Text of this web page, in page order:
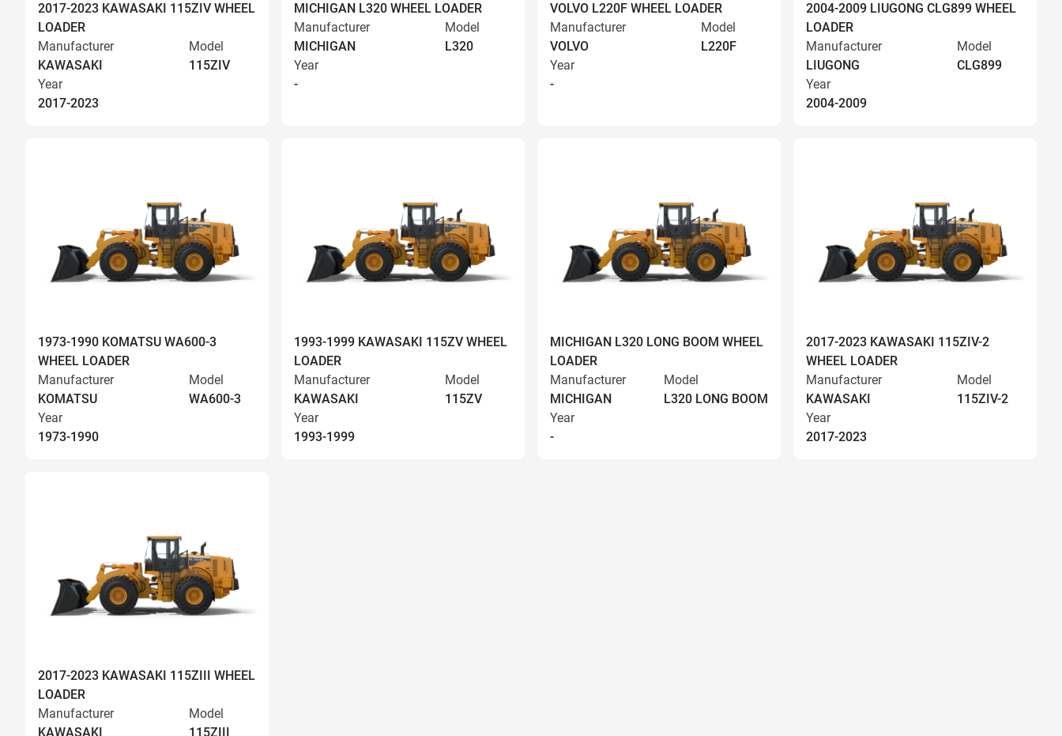
2017-2023 KAWASAKI 115ZIV WHEEL
LOADER
Manufacturer
KAWASAKI
Model
115ZIV
Year
2017-2023
MICHIGAN L320 WHEEL LOADER
Manufacturer
MICHIGAN
Model
L320
Year
-
VOLVO L220F WHEEL LOADER
Manufacturer
VOLVO
Model
L220F
Year
-
2004-2009 LIUGONG CLG899 WHEEL
LOADER
Manufacturer
LIUGONG
Model
CLG899
Year
2004-2009
1973-1990 KOMATSU WA600-3
WHEEL LOADER
Manufacturer
KOMATSU
Model
WA600-3
Year
1973-1990
1993-1999 KAWASAKI 115ZV WHEEL
LOADER
Manufacturer
KAWASAKI
Model
115ZV
Year
1993-1999
MICHIGAN L320 LONG BOOM WHEEL
LOADER
Manufacturer
MICHIGAN
Model
L320 LONG BOOM
Year
-
2017-2023 KAWASAKI 115ZIV-2
WHEEL LOADER
Manufacturer
KAWASAKI
Model
115ZIV-2
Year
2017-2023
2017-2023 KAWASAKI 115ZIII WHEEL
LOADER
Manufacturer
KAWASAKI
Model
115ZIII